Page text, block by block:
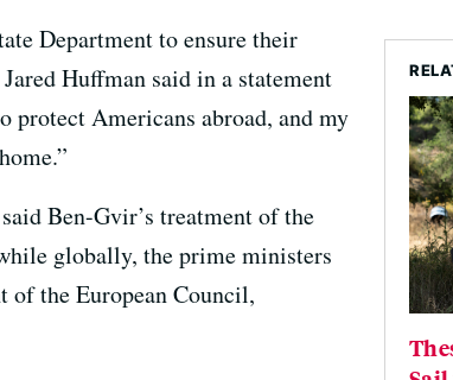
Department to ensure their
Huffman said in a statement
protect Americans abroad, and my
Ben-Gvir’s treatment of the
globally, the prime ministers
of the European Council,